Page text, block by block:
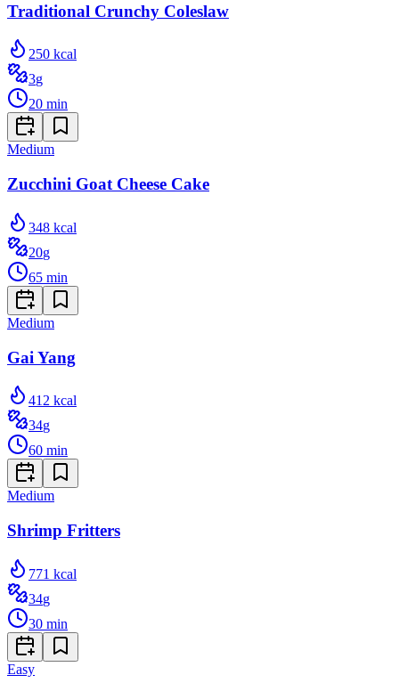
Traditional Crunchy Coleslaw
250 kcal
3g
20 min
Medium
Zucchini Goat Cheese Cake
348 kcal
20g
65 min
Medium
Gai Yang
412 kcal
34g
60 min
Medium
Shrimp Fritters
771 kcal
34g
30 min
Easy